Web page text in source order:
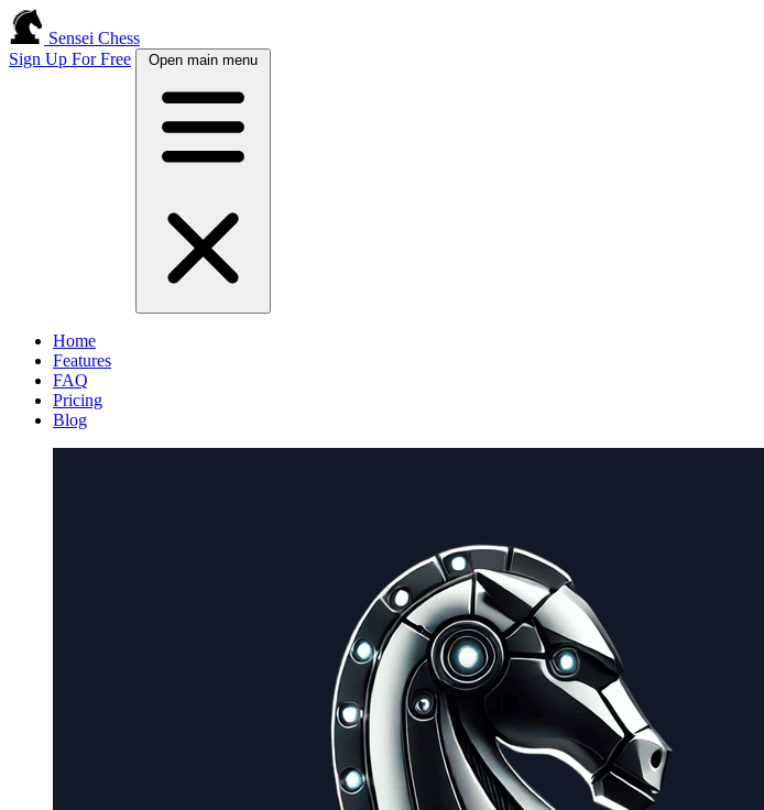
Sensei Chess
Sign Up For Free
Open main menu
Home
Features
FAQ
Pricing
Blog